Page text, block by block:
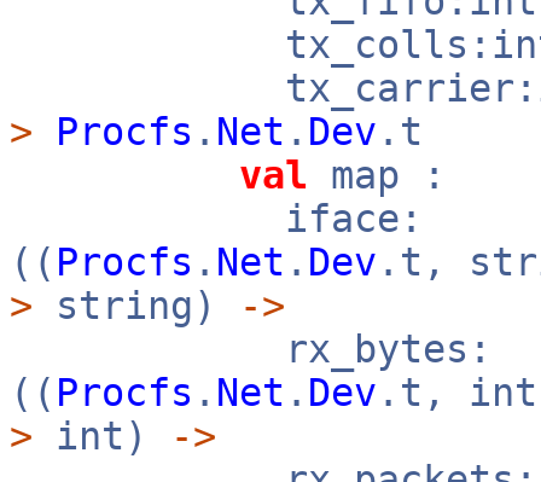
>
Procfs . Net . Dev .t
val map :
iface:
(( Procfs . Net . Dev .t,
> string)
->
rx_bytes:
(( Procfs . Net . Dev .t,
> int)
->